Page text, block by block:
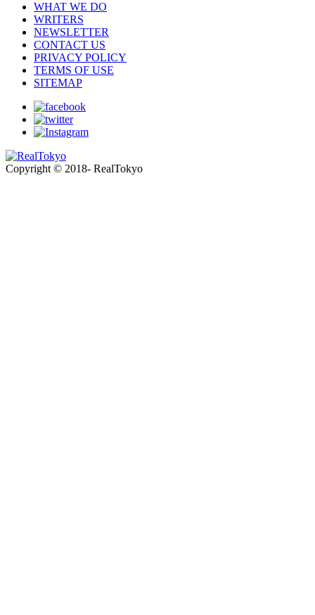
WHAT WE DO
WRITERS
NEWSLETTER
CONTACT US
PRIVACY POLICY
TERMS OF USE
SITEMAP
Copyright © 2018- RealTokyo